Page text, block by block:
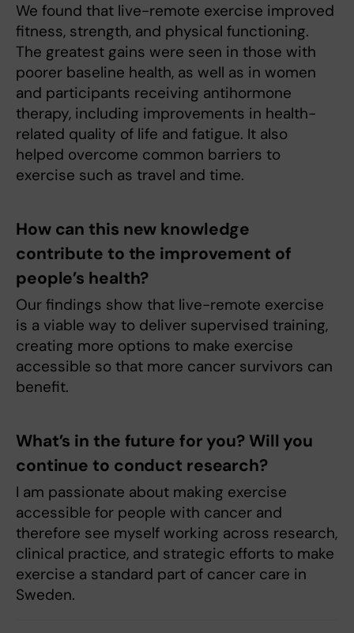
We found that live-remote exercise improved
fitness, strength, and physical functioning.
The greatest gains were seen in those with
poorer baseline health, as well as in women
and participants receiving antihormone
therapy, including improvements in health-
related quality of life and fatigue. It also
helped overcome common barriers to
exercise such as travel and time.
How can this new knowledge
contribute to the improvement of
people’s health?
Our findings show that live-remote exercise
is a viable way to deliver supervised training,
creating more options to make exercise
accessible so that more cancer survivors can
benefit.
What’s in the future for you? Will you
continue to conduct research?
I am passionate about making exercise
accessible for people with cancer and
therefore see myself working across research,
clinical practice, and strategic efforts to make
exercise a standard part of cancer care in
Sweden.